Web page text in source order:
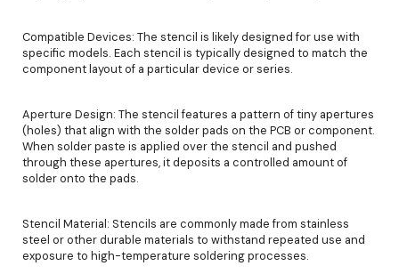
Compatible Devices: The stencil is likely designed for use with
specific models. Each stencil is typically designed to match the
component layout of a particular device or series.
Aperture Design: The stencil features a pattern of tiny apertures
(holes) that align with the solder pads on the PCB or component.
When solder paste is applied over the stencil and pushed
through these apertures, it deposits a controlled amount of
solder onto the pads.
Stencil Material: Stencils are commonly made from stainless
steel or other durable materials to withstand repeated use and
exposure to high-temperature soldering processes.